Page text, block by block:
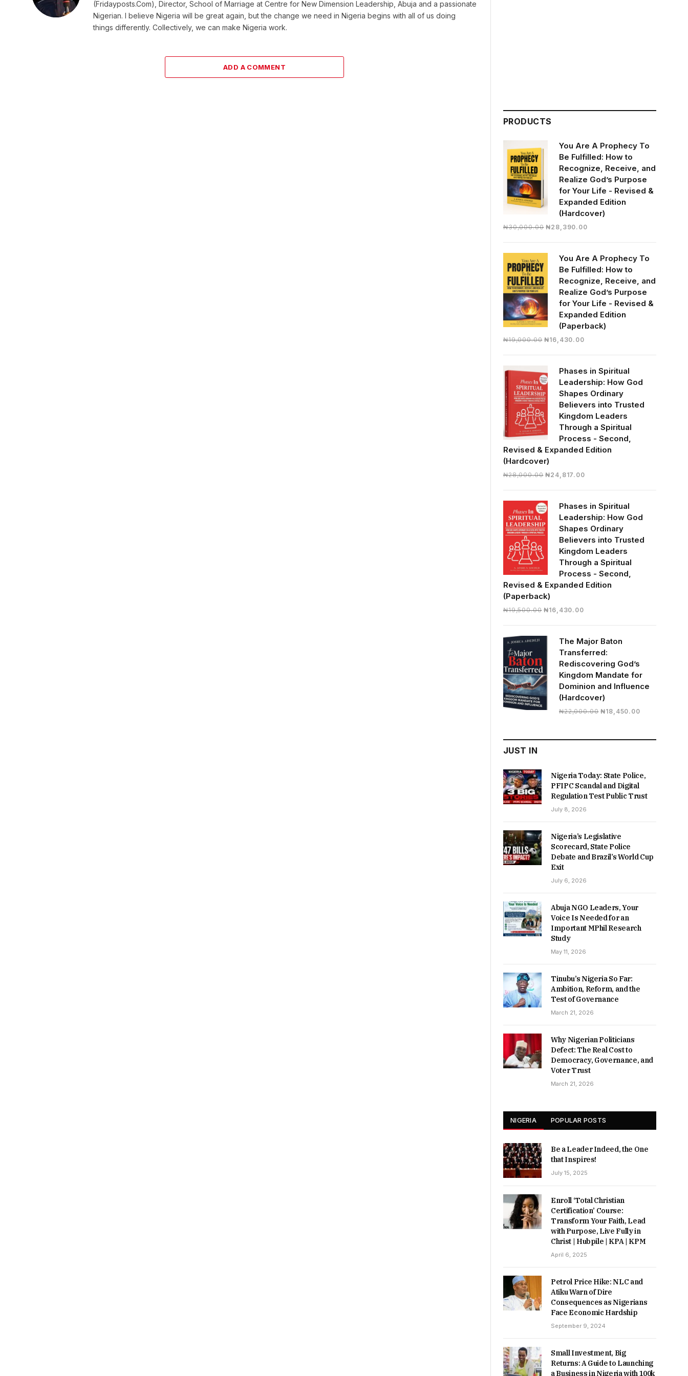
(Fridayposts.Com), Director, School of Marriage at Centre for New Dimension Leadership, Abuja and a passionate
Nigerian. I believe Nigeria will be great again, but the change we need in Nigeria begins with all of us doing
things differently. Collectively, we can make Nigeria work.
ADD A COMMENT
PRODUCTS
You Are A Prophecy To
Be Fulfilled: How to
Recognize, Receive, and
Realize God’s Purpose
for Your Life - Revised &
Expanded Edition
(Hardcover)
₦30,000.00 Original
₦30,000.00.
₦28,390.00Current
₦28,390.00.
You Are A Prophecy To
Be Fulfilled: How to
Recognize, Receive, and
Realize God’s Purpose
for Your Life - Revised &
Expanded Edition
(Paperback)
₦19,000.00 Original
₦19,000.00.
₦16,430.00Current
₦16,430.00.
Phases in Spiritual
Leadership: How God
Shapes Ordinary
Believers into Trusted
Kingdom Leaders
Through a Spiritual
Process - Second,
Revised & Expanded Edition
(Hardcover)
₦28,000.00 Original
₦28,000.00.
₦24,817.00Current
₦24,817.00.
Phases in Spiritual
Leadership: How God
Shapes Ordinary
Believers into Trusted
Kingdom Leaders
Through a Spiritual
Process - Second,
Revised & Expanded Edition
(Paperback)
₦19,500.00 Original
₦19,500.00.
₦16,430.00Current
₦16,430.00.
The Major Baton
Transferred:
Rediscovering God’s
Kingdom Mandate for
Dominion and Influence
(Hardcover)
₦22,000.00 Original
₦22,000.00.
₦18,450.00Current
₦18,450.00.
JUST IN
Nigeria Today: State Police,
PFIPC Scandal and Digital
Regulation Test Public Trust
July 8, 2026
Nigeria’s Legislative
Scorecard, State Police
Debate and Brazil’s World Cup
Exit
July 6, 2026
Abuja NGO Leaders, Your
Voice Is Needed for an
Important MPhil Research
Study
May 11, 2026
Tinubu’s Nigeria So Far:
Ambition, Reform, and the
Test of Governance
March 21, 2026
Why Nigerian Politicians
Defect: The Real Cost to
Democracy, Governance, and
Voter Trust
March 21, 2026
NIGERIA POPULAR POSTS
Be a Leader Indeed, the One
that Inspires!
July 15, 2025
Enroll ‘Total Christian
Certification’ Course:
Transform Your Faith, Lead
with Purpose, Live Fully in
Christ | Hubpile | KPA | KPM
April 6, 2025
Petrol Price Hike: NLC and
Atiku Warn of Dire
Consequences as Nigerians
Face Economic Hardship
September 9, 2024
Small Investment, Big
Returns: A Guide to Launching
a Business in Nigeria with 100k